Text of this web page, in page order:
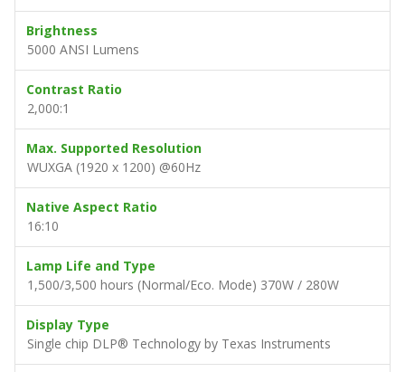
Brightness
5000 ANSI Lumens
Contrast Ratio
2,000:1
Max. Supported Resolution
WUXGA (1920 x 1200) @60Hz
Native Aspect Ratio
16:10
Lamp Life and Type
1,500/3,500 hours (Normal/Eco. Mode) 370W / 280W
Display Type
Single chip DLP® Technology by Texas Instruments